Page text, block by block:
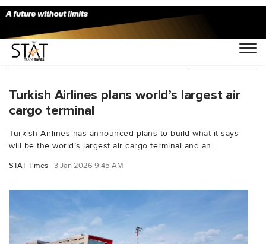
You Searched For "TurkishCargo"
Turkish Airlines plans world’s largest air
cargo terminal
Turkish Airlines has announced plans to build what it says
will be the world’s largest air cargo terminal and an...
STAT Times 3 Jan 2026 9:45 AM